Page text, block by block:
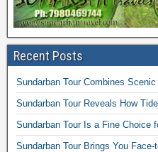
Recent Posts
Sundarban Tour Combines
Sundarban Tour Reveals How
Sundarban Tour Is a Fine Choice
Sundarban Tour Brings You